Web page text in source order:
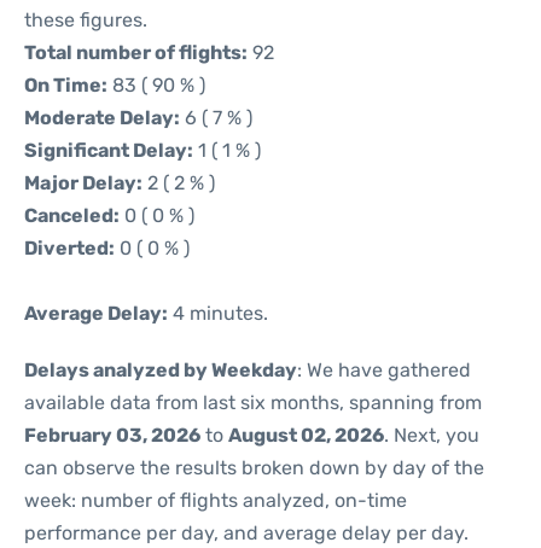
these figures.
Total number of flights: 92
On Time: 83 ( 90 % )
Moderate Delay: 6 ( 7 % )
Significant Delay: 1 ( 1 % )
Major Delay: 2 ( 2 % )
Canceled: 0 ( 0 % )
Diverted: 0 ( 0 % )
Average Delay: 4 minutes.
Delays analyzed by Weekday: We have gathered
available data from last six months, spanning from
February 03, 2026 to August 02, 2026. Next, you
can observe the results broken down by day of the
week: number of flights analyzed, on-time
performance per day, and average delay per day.